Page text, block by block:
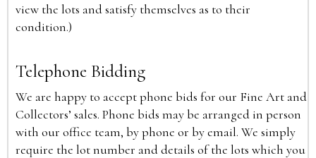
view the lots and satisfy themselves as to their
condition.)
Telephone Bidding
We are happy to accept phone bids for our Fine Art and
Collectors’ sales. Phone bids may be arranged in person
with our office team, by phone or by email. We simply
require the lot number and details of the lots which you